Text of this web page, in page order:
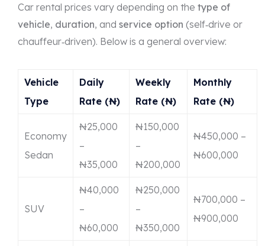
Car rental prices vary depending on the type of
vehicle, duration, and service option (self‑drive or
chauffeur‑driven). Below is a general overview:
Vehicle
Type
Daily
Rate (₦)
Weekly
Rate (₦)
Monthly
Rate (₦)
Economy
Sedan
₦25,000
–
₦35,000
₦150,000
–
₦200,000
₦450,000 –
₦600,000
SUV
₦40,000
–
₦60,000
₦250,000
–
₦350,000
₦700,000 –
₦900,000